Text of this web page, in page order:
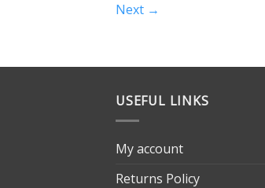
Next →
USEFUL LINKS
My account
Returns Policy